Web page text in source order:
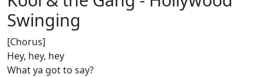
Swinging
[Chorus]
Hey, hey, hey
What ya got to say?